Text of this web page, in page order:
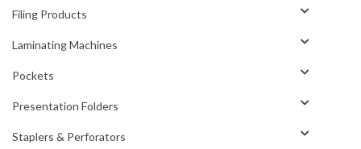
Filing Products
Laminating Machines
Pockets
Presentation Folders
Staplers & Perforators